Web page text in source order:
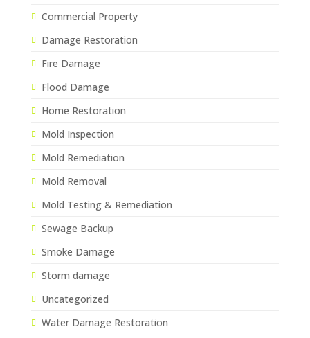
Commercial Property
Damage Restoration
Fire Damage
Flood Damage
Home Restoration
Mold Inspection
Mold Remediation
Mold Removal
Mold Testing & Remediation
Sewage Backup
Smoke Damage
Storm damage
Uncategorized
Water Damage Restoration